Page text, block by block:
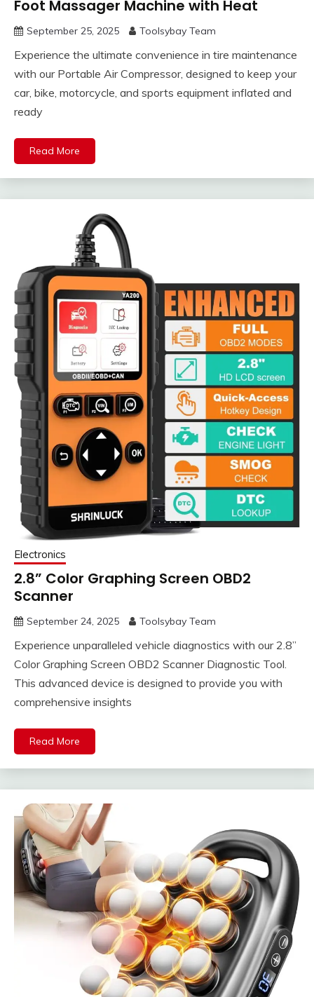
Foot Massager Machine with Heat
September 25, 2025 Toolsybay Team
Experience the ultimate convenience in tire maintenance
with our Portable Air Compressor, designed to keep your
car, bike, motorcycle, and sports equipment inflated and
ready
Read More
Electronics
2.8” Color Graphing Screen OBD2
Scanner
September 24, 2025 Toolsybay Team
Experience unparalleled vehicle diagnostics with our 2.8”
Color Graphing Screen OBD2 Scanner Diagnostic Tool.
This advanced device is designed to provide you with
comprehensive insights
Read More